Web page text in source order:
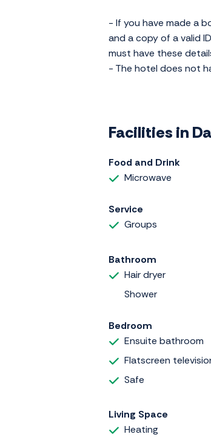
- If you have made a
and a copy of a valid
must have these
- The hotel does not
Facilities in
Food and Drink
Microwave
Service
Groups
Bathroom
Hair dryer
Shower
Bedroom
Ensuite bathroom
Flatscreen
Safe
Living Space
Heating